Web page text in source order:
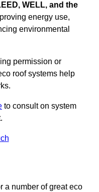
WELL, and the
energy use,
environmental
permission or
roof systems help
to consult on system
a number of great eco